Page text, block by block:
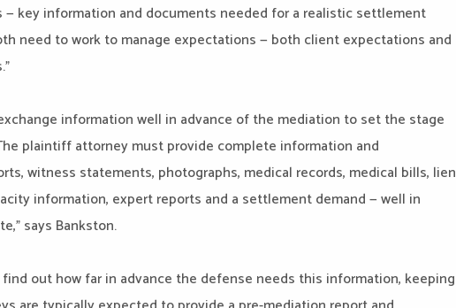
key information and documents needed for a realistic settlement
need to work to manage expectations — both client expectations and
information well in advance of the mediation to set the stage
plaintiff attorney must provide complete information and
witness statements, photographs, medical records, medical bills, lien
information, expert reports and a settlement demand — well in
says Bankston.
out how far in advance the defense needs this information, keeping